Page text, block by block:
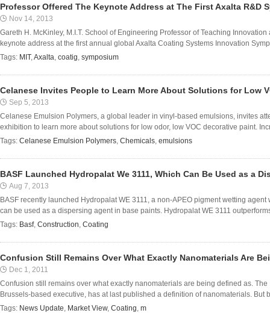
Professor Offered The Keynote Address at The First Axalta R&D
Nov 14, 2013
Gareth H. McKinley, M.I.T. School of Engineering Professor of Teaching
keynote address at the first annual global Axalta Coating Systems Innovation
Tags: MIT,Axalta, coatig, symposium
Celanese Invites People to Learn More About Solutions for Low
Sep 5, 2013
Celanese Emulsion Polymers, a global leader in vinyl-based emulsions, invites
exhibition to learn more about solutions for low odor, low VOC decorative paint.
Tags: Celanese Emulsion Polymers, Chemicals, emulsions
BASF Launched Hydropalat We 3111, Which Can Be Used as a
Aug 7, 2013
BASF recently launched Hydropalat WE 3111, a non-APEO pigment wetting
can be used as a dispersing agent in base paints. Hydropalat WE 3111
Tags: Basf, Construction, Coating
Confusion Still Remains Over What Exactly Nanomaterials Are
Dec 1, 2011
Confusion still remains over what exactly nanomaterials are being defined as.
Brussels-based executive, has at last published a definition of nanomaterials. But
Tags: News Update, Market View, Coating, m